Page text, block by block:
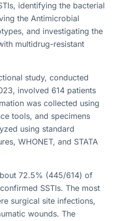
identifying the bacterial
the Antimicrobial
and investigating the
multidrug-resistant
study, conducted
involved 614 patients
was collected using
tools, and specimens
using standard
WHONET, and STATA
72.5% (445/614) of
SSTIs. The most
surgical site infections,
wounds. The